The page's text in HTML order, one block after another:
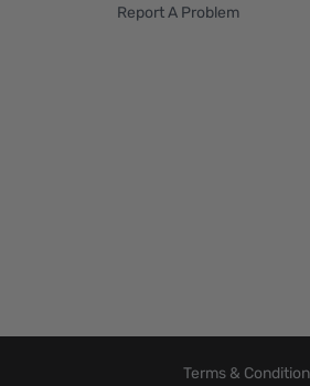
Report A Problem
Terms &